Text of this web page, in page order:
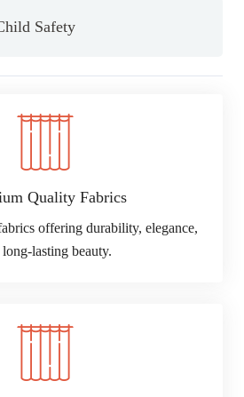
Safety
Quality Fabrics
offering durability, elegance,
long-lasting beauty.